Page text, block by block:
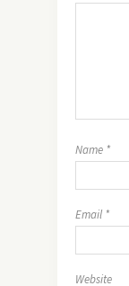
Name *
Email *
Website